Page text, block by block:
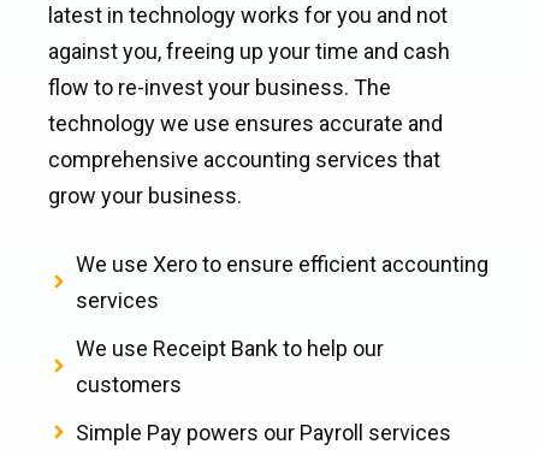
latest in technology works for you and not
against you, freeing up your time and cash
flow to re-invest your business. The
technology we use ensures accurate and
comprehensive accounting services that
grow your business.
We use Xero to ensure efficient accounting
services
We use Receipt Bank to help our
customers
Simple Pay powers our Payroll services